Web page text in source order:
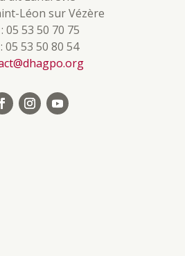
Léon sur Vézère
05 53 50 70 75
05 53 50 80 54